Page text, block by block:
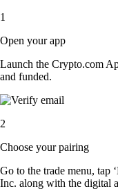
1
Open your app
Launch the Crypto.com
and funded.
2
Choose your pairing
Go to the trade menu, tap
Inc. along with the digital